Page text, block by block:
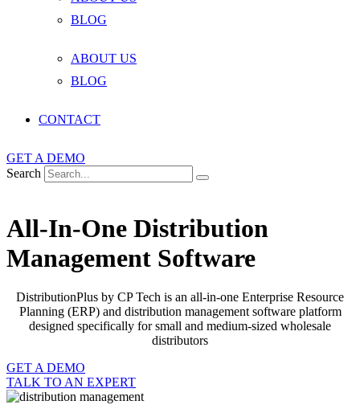
BLOG
ABOUT US
BLOG
CONTACT
GET A DEMO
Search
All-In-One Distribution
Management Software
DistributionPlus by CP Tech is an all-in-one Enterprise Resource
Planning (ERP) and distribution management software platform
designed specifically for small and medium-sized wholesale
distributors
GET A DEMO
TALK TO AN EXPERT